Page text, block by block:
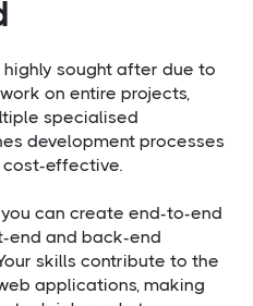
sought after due to
on entire projects,
specialised
development processes
cost-effective.
can create end-to-end
end and back-end
skills contribute to the
applications, making